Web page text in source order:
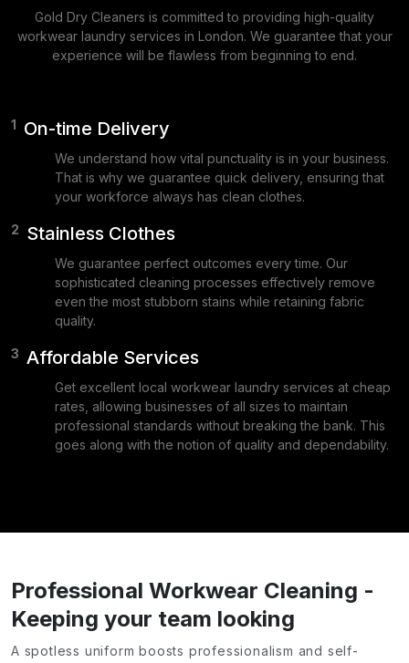
Gold Dry Cleaners is committed to providing high-quality
workwear laundry services in London. We guarantee that your
experience will be flawless from beginning to end.
1 On-time Delivery
We understand how vital punctuality is in your business.
That is why we guarantee quick delivery, ensuring that
your workforce always has clean clothes.
2 Stainless Clothes
We guarantee perfect outcomes every time. Our
sophisticated cleaning processes effectively remove
even the most stubborn stains while retaining fabric
quality.
3 Affordable Services
Get excellent local workwear laundry services at cheap
rates, allowing businesses of all sizes to maintain
professional standards without breaking the bank. This
goes along with the notion of quality and dependability.
Professional Workwear Cleaning -
Keeping your team looking
A spotless uniform boosts professionalism and self-